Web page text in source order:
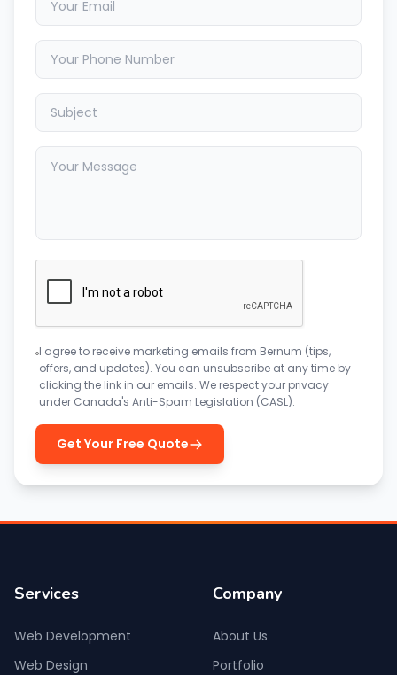
I agree to receive marketing emails from Bernum (tips,
offers, and updates). You can unsubscribe at any time by
clicking the link in our emails. We respect your privacy
under Canada's Anti-Spam Legislation (CASL).
Get Your Free Quote
Services
Web Development
Web Design
Company
About Us
Portfolio